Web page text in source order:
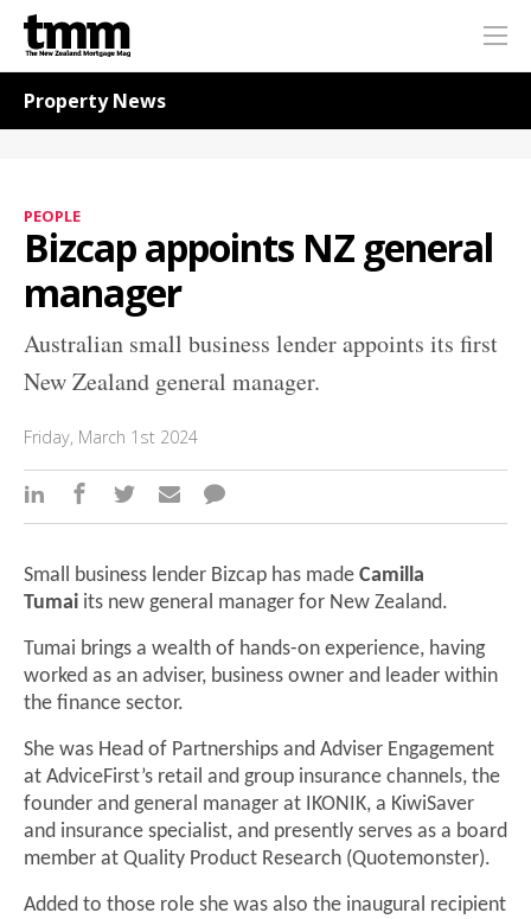
TMM
Online
Property News
PEOPLE
Bizcap appoints NZ general
manager
Australian small business lender appoints its first
New Zealand general manager.
Friday, March 1st 2024
Small business lender Bizcap has made Camilla
Tumai its new general manager for New Zealand.
Tumai brings a wealth of hands-on experience, having
worked as an adviser, business owner and leader within
the finance sector.
She was Head of Partnerships and Adviser Engagement
at AdviceFirst’s retail and group insurance channels, the
founder and general manager at IKONIK, a KiwiSaver
and insurance specialist, and presently serves as a board
member at Quality Product Research (Quotemonster).
Added to those role she was also the inaugural recipient